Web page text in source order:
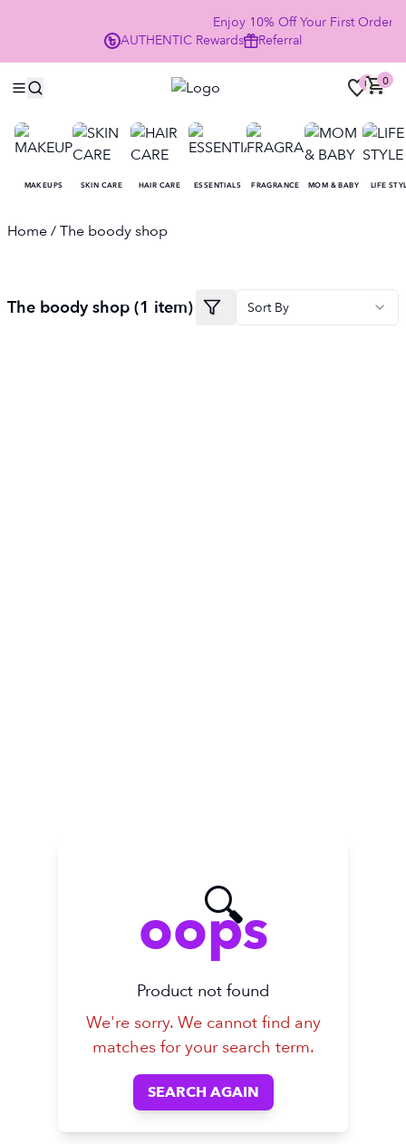
Enjoy 10% Off Your First Order
AUTHENTIC Rewards Referral
0 0
MAKEUPS SKIN CARE HAIR CARE ESSENTIALS FRAGRANCE MOM & BABY LIFE
Home/ The boody shop
The boody shop (1 item) Sort By
🔍
oops
Product not found
We're sorry. We cannot find any
matches for your search term.
SEARCH AGAIN